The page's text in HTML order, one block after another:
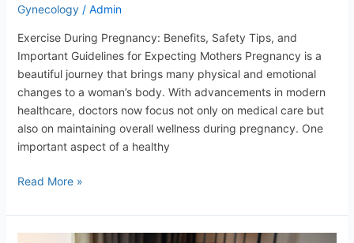
Gynecology/ Admin
Exercise During Pregnancy: Benefits, Safety Tips, and
Important Guidelines for Expecting Mothers Pregnancy is a
beautiful journey that brings many physical and emotional
changes to a woman’s body. With advancements in modern
healthcare, doctors now focus not only on medical care but
also on maintaining overall wellness during pregnancy. One
important aspect of a healthy
Read More »